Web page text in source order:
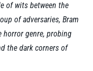
of wits between the
of adversaries, Bram
horror genre, probing
the dark corners of